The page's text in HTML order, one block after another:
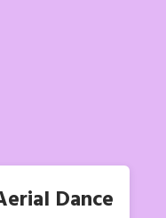
Dance